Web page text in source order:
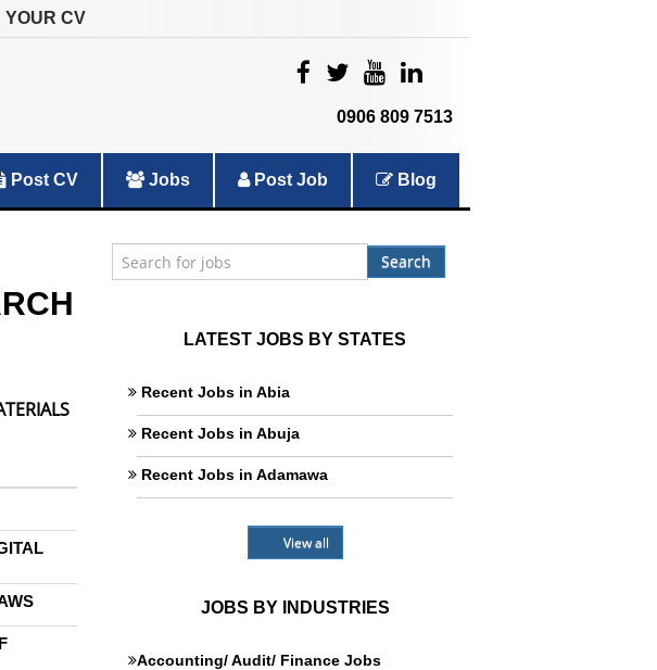
YOUR CV
0906 809 7513
Post CV Jobs Post Job Blog
Search
LATEST JOBS BY STATES
Recent Jobs in Abia
Recent Jobs in Abuja
Recent Jobs in Adamawa
View all
JOBS BY INDUSTRIES
Accounting/ Audit/ Finance Jobs